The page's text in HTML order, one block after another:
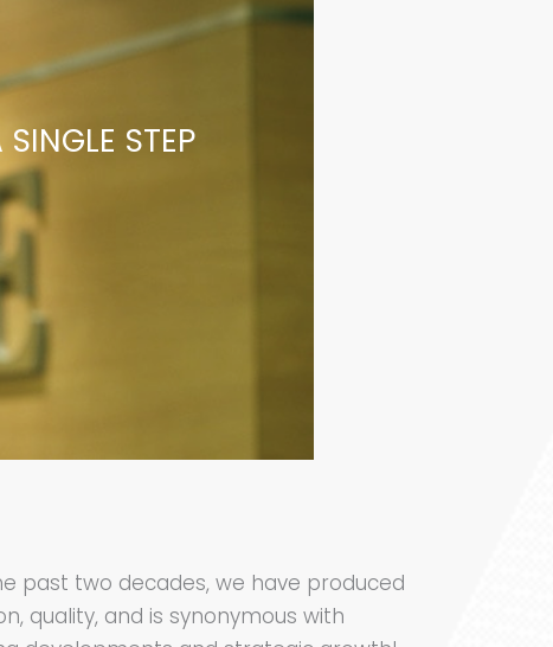
STEP
past two decades, we have produced
quality, and is synonymous with